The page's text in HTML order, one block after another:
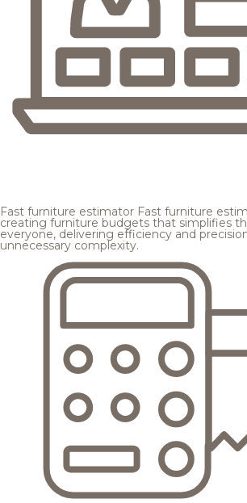
Fast furniture estimator Fast furniture
creating furniture budgets that simplifies
everyone, delivering efficiency and
unnecessary complexity.